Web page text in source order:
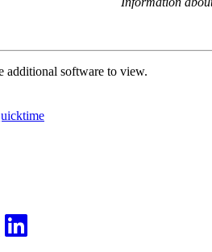
additional software to view.